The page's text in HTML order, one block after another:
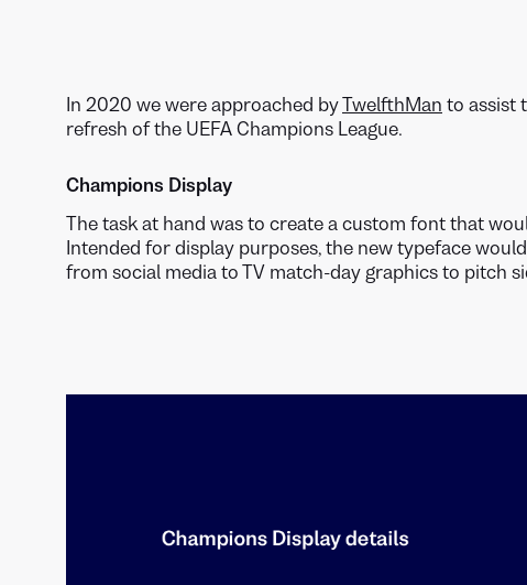
In 2020 we were approached byTwelfthMan to assist
refresh of the UEFA Champions League.
Champions Display
The task at hand was to create a custom font that
Intended for display purposes, the new typeface
from social media to TV match-day graphics to pitch